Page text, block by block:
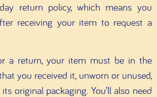
return policy, which means you
receiving your item to request a
a return, your item must be in the
you received it, unworn or unused,
original packaging. You’ll also need